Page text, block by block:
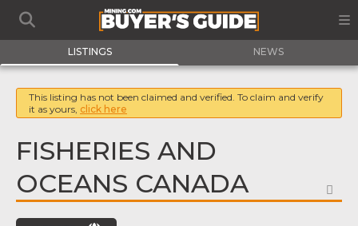
LISTINGS NEWS
This listing has not been claimed and verified. To claim and verify
it as yours, click here
FISHERIES AND
OCEANS CANADA